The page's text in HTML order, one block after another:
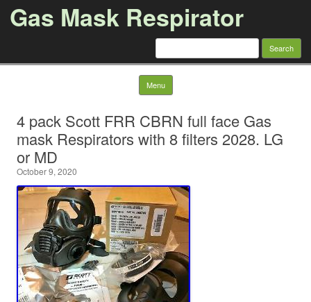
Gas Mask Respirator
Search for:
Menu Skip to content
4 pack Scott FRR CBRN full face Gas
mask Respirators with 8 filters 2028. LG
or MD
October 9, 2020